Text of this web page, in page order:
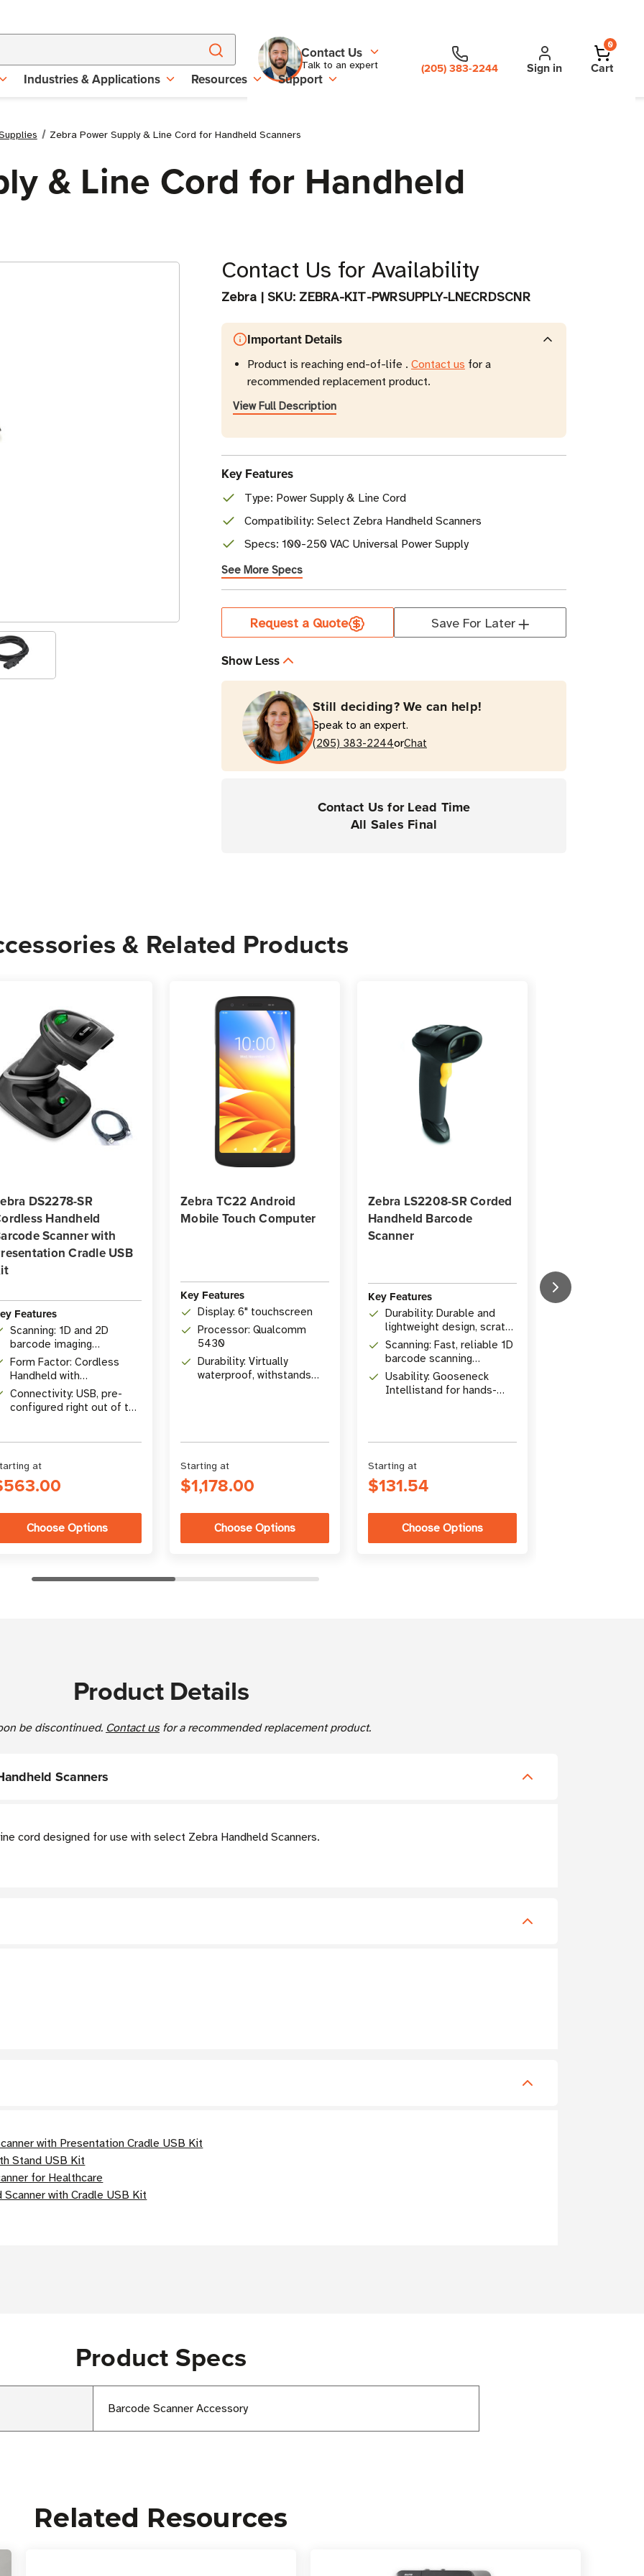
Contact Us
Talk to an expert (205) 383-2244 Sign in
0
Cart
Industries & Applications Resources Support
Zebra Power Supply & Line Cord for Handheld Scanners
& Line Cord for Handheld
Contact Us for Availability
Zebra | SKU: ZEBRA-KIT-PWRSUPPLY-LNECRDSCNR
Important Details
Product is reaching end-of-life . Contact us for a
recommended replacement product.
View Full Description
Key Features
Type: Power Supply & Line Cord
Compatibility: Select Zebra Handheld Scanners
Specs: 100-250 VAC Universal Power Supply
See More Specs
Current
StockRequest a Quote Save For Later
Show Less
Still deciding? We can help!
Speak to an expert.
(205) 383-2244orChat
Contact Us for Lead Time
All Sales Final
& Related Products
DS2278-SR
Handheld
Scanner with
Cradle USB
Features
Scanning: 1D and 2D
barcode imaging
omnidirectionally
Form Factor: Cordless
Handheld with
Presentation Cradle
Connectivity: USB, pre-
configured right out of the
at
Choose Options
Zebra TC22 Android
Mobile Touch Computer
Key Features
Display: 6" touchscreen
Processor: Qualcomm
5430
Durability: Virtually
waterproof, withstands
Starting at
$1,178.00
Choose Options
Zebra LS2208-SR Corded
Handheld Barcode
Scanner
Key Features
Durability: Durable and
lightweight design, scratch
resistant tempered glass
exit window
Scanning: Fast, reliable 1D
barcode scanning
including high-density
Usability: Gooseneck
Intellistand for hands-
Starting at
$131.54
Choose Options
Perform
Thermal Label
Mobile Printers
Product Details
be discontinued. Contact usfor a recommended replacement product.
Scanners
cord designed for use with select Zebra Handheld Scanners.
with Presentation Cradle USB Kit
Stand USB Kit
for Healthcare
with Cradle USB Kit
Product Specs
Barcode Scanner Accessory
Related Resources